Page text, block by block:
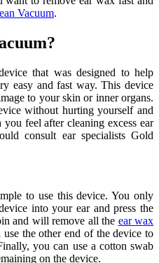
Vacuum.
that was designed to help
easy and fast way. This device
to your skin or inner organs.
without hurting yourself and
feel after cleaning excess ear
consult ear specialists Gold
to use this device. You only
into your ear and press the
and will remove all the ear wax
the other end of the device to
you can use a cotton swab
on the device.